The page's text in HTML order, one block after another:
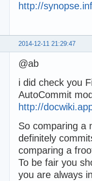
http://
2014-12-11 21:29:47
@ab
i did check you
AutoCommit
http://
So comparing a
definitely
comparing a
To be fair you
you are always